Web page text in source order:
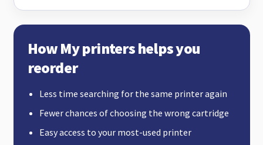
How My printers helps you
reorder
Less time searching for the same printer again
Fewer chances of choosing the wrong cartridge
Easy access to your most-used printer